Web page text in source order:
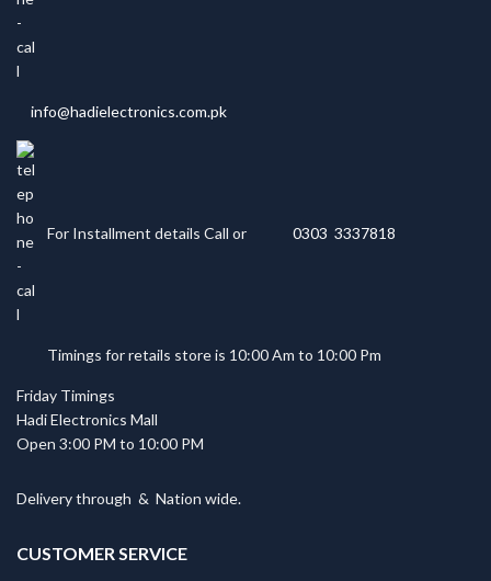
info@hadielectronics.com.pk
For Installment details Call or 0303 3337818
Timings for retails store is 10:00 Am to 10:00 Pm
Friday Timings
Hadi Electronics Mall
Open 3:00 PM to 10:00 PM
Delivery through & Nation wide.
CUSTOMER SERVICE